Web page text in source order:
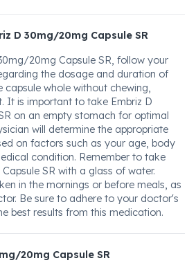
D 30mg/20mg Capsule SR
20mg Capsule SR, follow your
the dosage and duration of
capsule whole without chewing,
It is important to take Embriz D
on an empty stomach for optimal
will determine the appropriate
on factors such as your age, body
condition. Remember to take
SR with a glass of water.
in the mornings or before meals, as
Be sure to adhere to your doctor's
best results from this medication.
20mg Capsule SR